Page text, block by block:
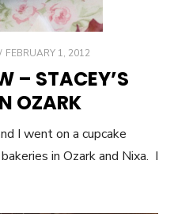
POSTED
FEBRUARY 1, 2012
– STACEY’S
OZARK
I went on a cupcake
in Ozark and Nixa. I